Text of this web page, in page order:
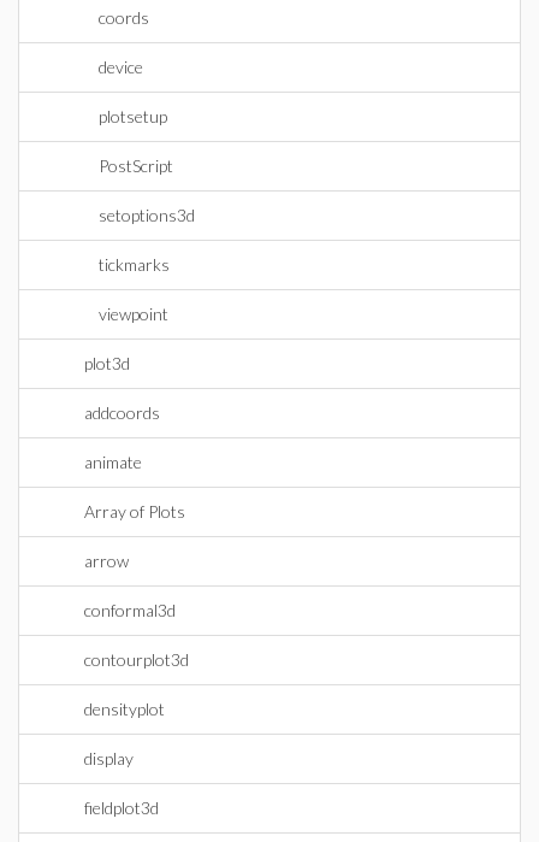
coords
device
plotsetup
PostScript
setoptions3d
tickmarks
viewpoint
plot3d
addcoords
animate
Array of Plots
arrow
conformal3d
contourplot3d
densityplot
display
fieldplot3d